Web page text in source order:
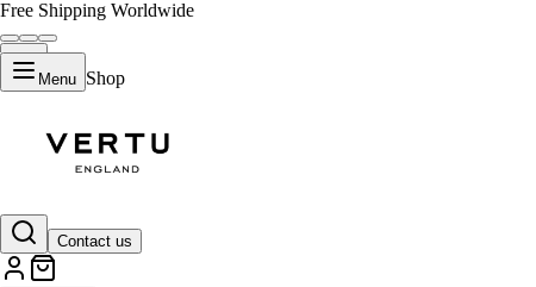
Free Shipping Worldwide
Menu Shop
Contact us
What Makes the METAVERTU2